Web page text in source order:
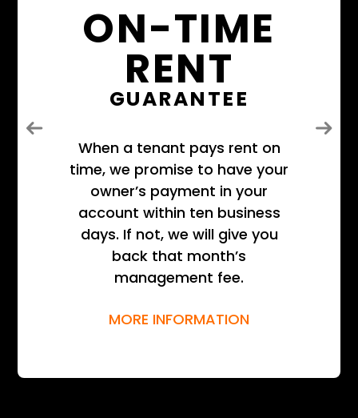
ON-TIME
RENT
GUARANTEE
When a tenant pays rent on
time, we promise to have your
owner’s payment in your
account within ten business
days. If not, we will give you
back that month’s
management fee.
MORE INFORMATION
Previous Next